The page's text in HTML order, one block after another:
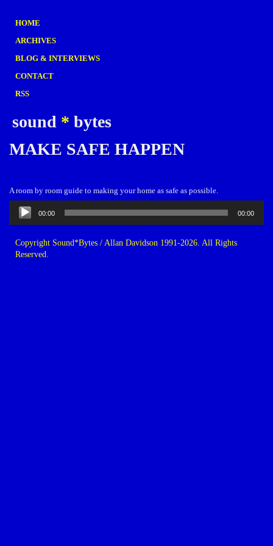
HOME
ARCHIVES
BLOG & INTERVIEWS
CONTACT
RSS
sound * bytes
MAKE SAFE HAPPEN
A room by room guide to making your home as safe as possible.
Audio
Player
00:00 00:00
Copyright Sound*Bytes / Allan Davidson 1991-2026. All Rights
Reserved.